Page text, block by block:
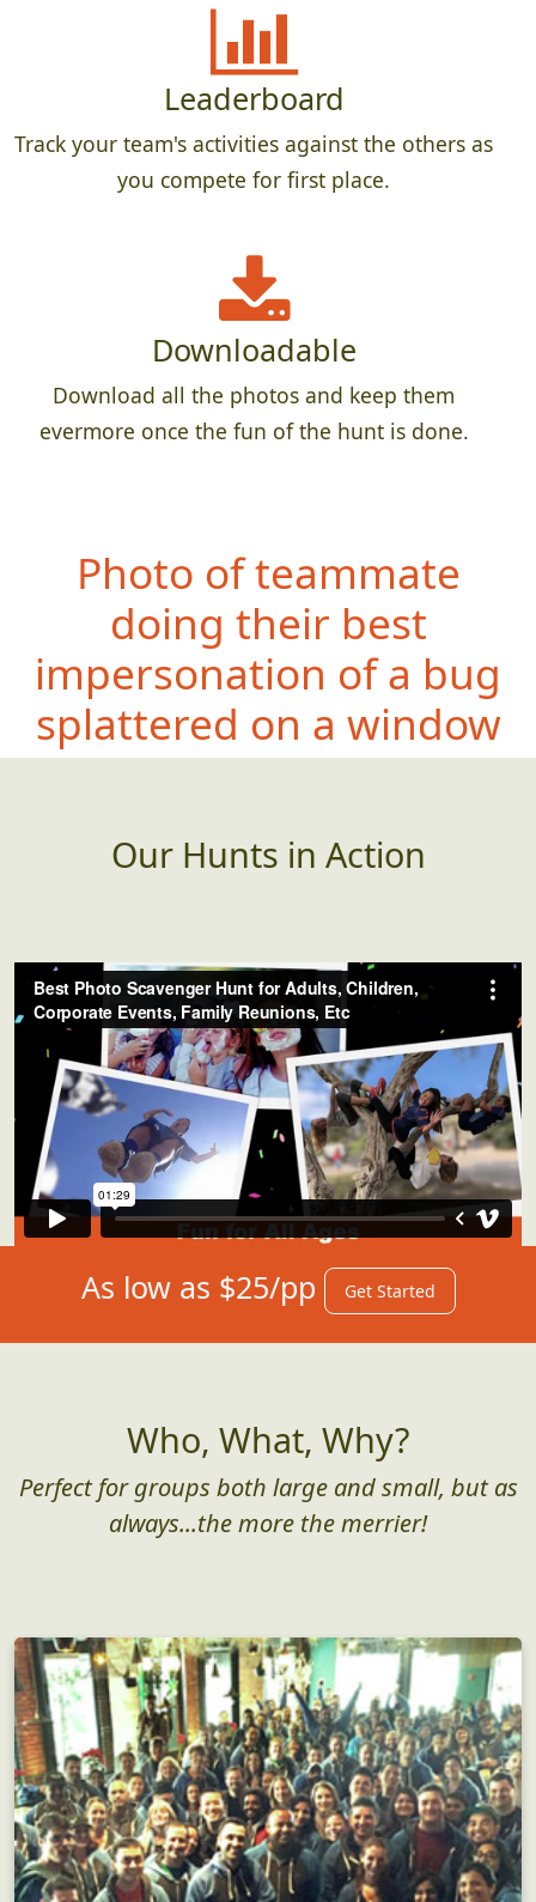
Leaderboard
Track your team's activities against the others as
you compete for first place.
Downloadable
Download all the photos and keep them
evermore once the fun of the hunt is done.
Photo of teammate
doing their best
impersonation of a bug
splattered on a window
Our Hunts in Action
As low as $25/pp Get Started
Who, What, Why?
Perfect for groups both large and small, but as
always...the more the merrier!